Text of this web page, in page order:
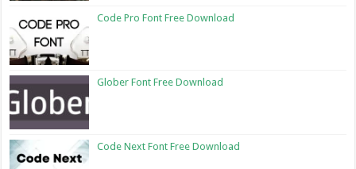
Code Pro Font Free Download
Glober Font Free Download
Code Next Font Free Download